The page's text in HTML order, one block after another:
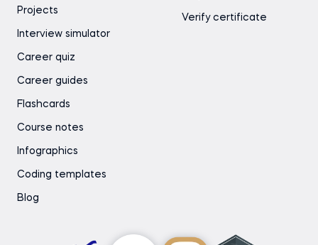
Projects
Interview simulator
Career quiz
Career guides
Flashcards
Course notes
Infographics
Coding templates
Blog
Verify certificate